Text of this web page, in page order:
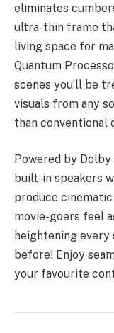
eliminates
ultra-thin frame
living space for
Quantum
scenes you’ll be
visuals from any
than conventional
Powered by
built-in speakers
produce
movie-goers feel
heightening every
before! Enjoy
your favourite